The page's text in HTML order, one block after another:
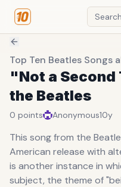
Top Ten Beatles Songs
"Not a
the Beatles
0 points Anonymous10y
This song from the
American release with
is another instance in
subject, the theme of